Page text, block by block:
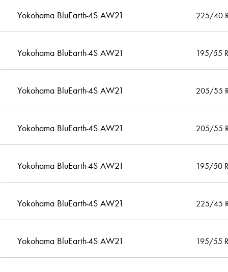
Yokohama BluEarth-4S AW21 225/40
Yokohama BluEarth-4S AW21 195/55
Yokohama BluEarth-4S AW21 205/55
Yokohama BluEarth-4S AW21 205/55
Yokohama BluEarth-4S AW21 195/50
Yokohama BluEarth-4S AW21 225/45
Yokohama BluEarth-4S AW21 195/55